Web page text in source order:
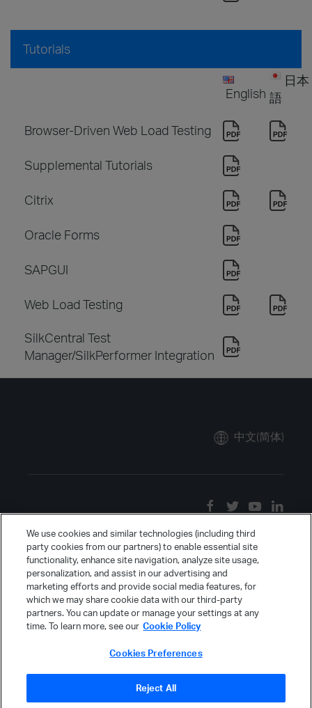
Tutorials
English
日本
語
Browser-Driven Web Load Testing
Supplemental Tutorials
Citrix
Oracle Forms
SAPGUI
Web Load Testing
SilkCentral Test
Manager/SilkPerformer Integration
中文(简体)
We use cookies and similar technologies (including third
party cookies from our partners) to enable essential site
functionality, enhance site navigation, analyze site usage,
personalization, and assist in our advertising and
marketing efforts and provide social media features, for
which we may share cookie data with our third-party
partners. You can update or manage your settings at any
time. To learn more, see our Cookie Policy
Cookies Preferences
Reject All